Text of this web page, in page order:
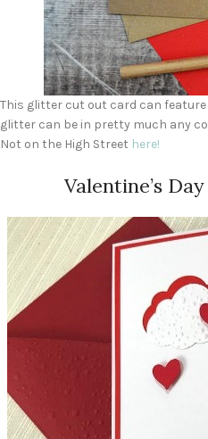
This glitter cut out card can feature
glitter can be in pretty much any
Not on the High Street here!
Valentine’s